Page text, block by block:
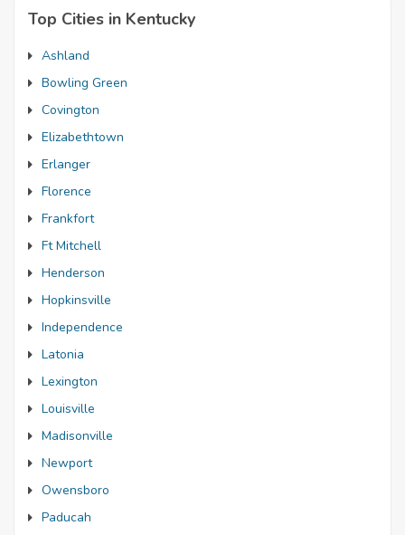
Top Cities in Kentucky
Ashland
Bowling Green
Covington
Elizabethtown
Erlanger
Florence
Frankfort
Ft Mitchell
Henderson
Hopkinsville
Independence
Latonia
Lexington
Louisville
Madisonville
Newport
Owensboro
Paducah